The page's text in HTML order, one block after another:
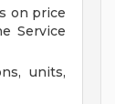
on price
Service
units,